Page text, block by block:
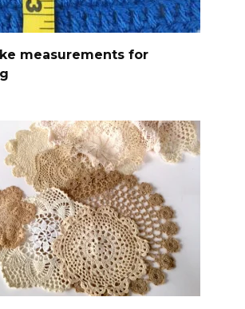
measurements for